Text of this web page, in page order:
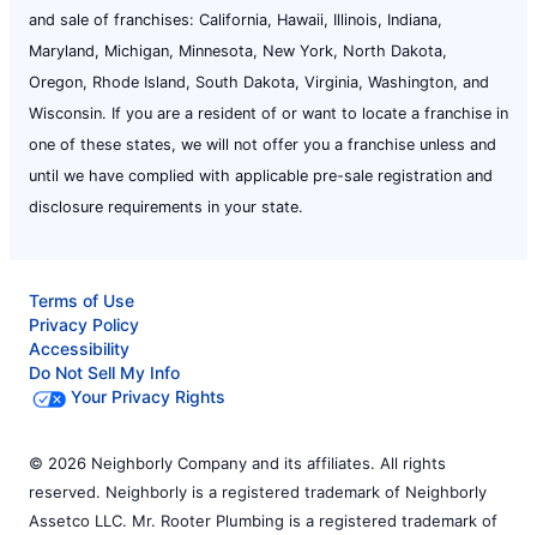
and sale of franchises: California, Hawaii, Illinois, Indiana,
Maryland, Michigan, Minnesota, New York, North Dakota,
Oregon, Rhode Island, South Dakota, Virginia, Washington, and
Wisconsin. If you are a resident of or want to locate a franchise in
one of these states, we will not offer you a franchise unless and
until we have complied with applicable pre-sale registration and
disclosure requirements in your state.
Terms of Use
Privacy Policy
Accessibility
Do Not Sell My Info
Your Privacy Rights
© 2026 Neighborly Company and its affiliates. All rights
reserved. Neighborly is a registered trademark of Neighborly
Assetco LLC. Mr. Rooter Plumbing is a registered trademark of